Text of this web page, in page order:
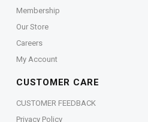
Membership
Our Store
Careers
My Account
CUSTOMER CARE
CUSTOMER FEEDBACK
Privacy Policy